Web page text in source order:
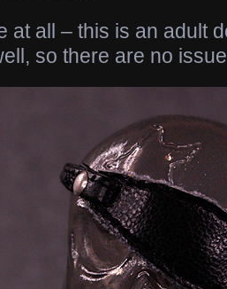
at all – this is an adult
so there are no